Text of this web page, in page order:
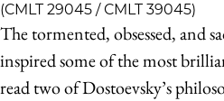
(CMLT 29045 / CMLT 39045)
The tormented, obsessed, and
inspired some of the most
read two of Dostoevsky’s